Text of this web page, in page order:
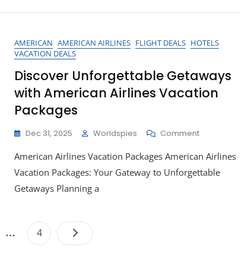
Getaway
AMERICAN AMERICAN AIRLINES FLIGHT DEALS HOTELS
VACATION DEALS
Discover Unforgettable Getaways
with American Airlines Vacation
Packages
Dec 31, 2025 Worldspies CommentOn
Unforgettable
Getaways
American Airlines Vacation Packages American Airlines
Vacation Packages: Your Gateway to Unforgettable
Getaways Planning a
Posts
pagination
… Page
4